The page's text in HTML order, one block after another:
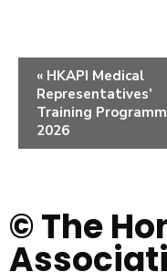
« HKAPI Medical
Representatives’
Training
2026
© The